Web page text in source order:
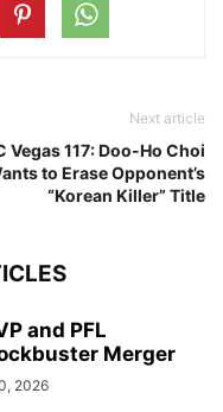
Next article
Vegas 117: Doo-Ho Choi
to Erase Opponent’s
“Korean Killer” Title
and PFL
Merger
2026